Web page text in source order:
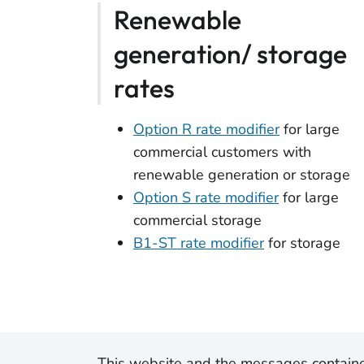
Renewable
generation/ storage
rates
Option R rate modifierfor large
commercial customers with
renewable generation or storage
Option S rate modifierfor large
commercial storage
B1-ST rate modifierfor storage